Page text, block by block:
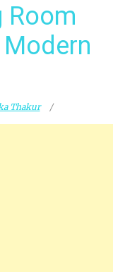
Room
Thakur